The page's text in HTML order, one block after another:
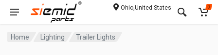
Ohio,United States 0
Home Lighting Trailer Lights